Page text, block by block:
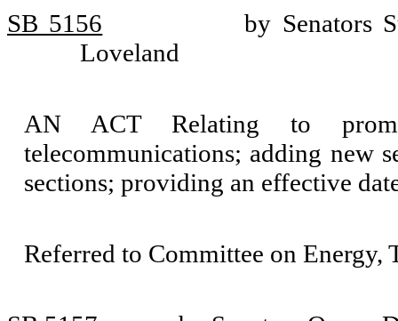
SB 5156
by Senators
Loveland
AN ACT Relating to
telecommunications; adding new
sections; providing an effective
Referred to Committee on